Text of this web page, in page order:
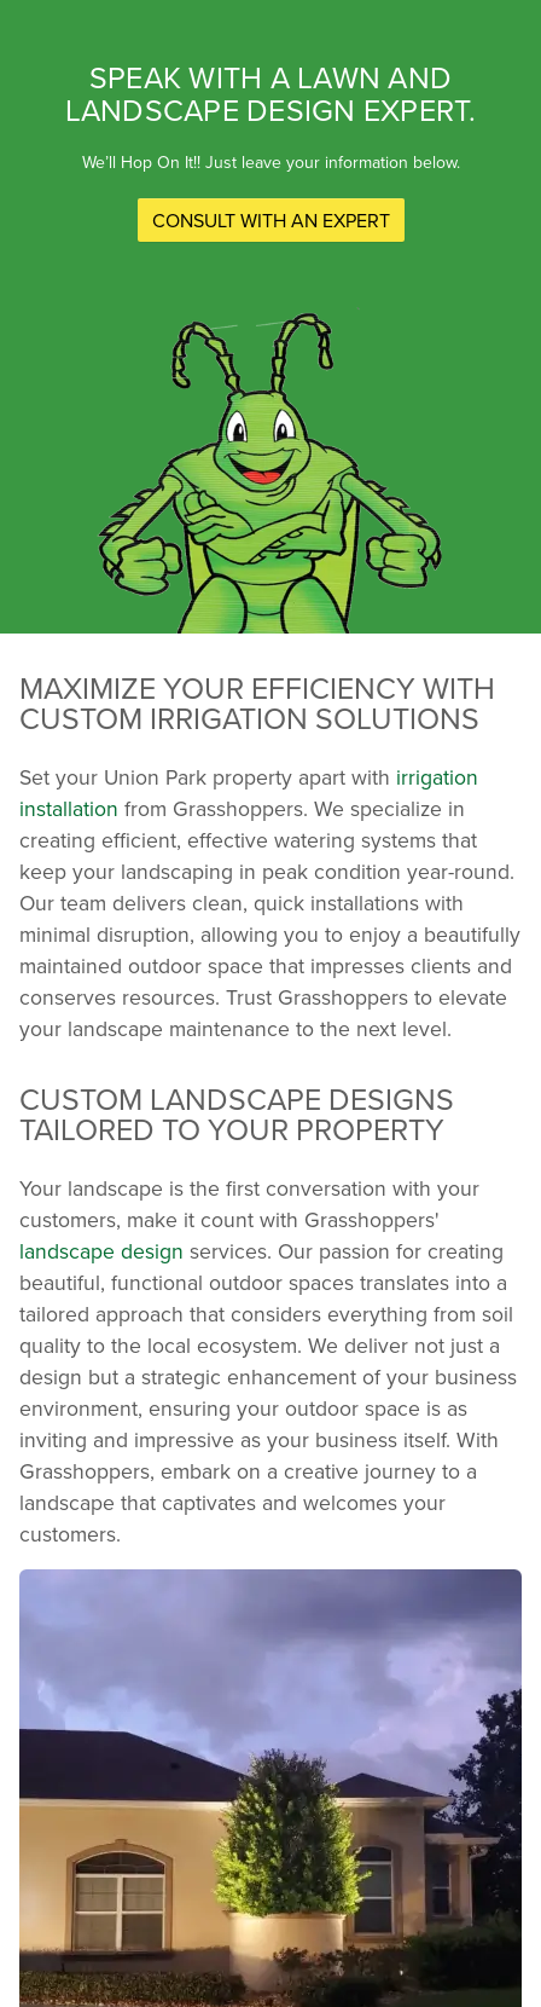
SPEAK WITH A LAWN AND
LANDSCAPE DESIGN EXPERT.
We’ll Hop On It!! Just leave your information below.
CONSULT WITH AN EXPERT
MAXIMIZE YOUR EFFICIENCY WITH
CUSTOM IRRIGATION SOLUTIONS
Set your Union Park property apart with irrigation
installation from Grasshoppers. We specialize in
creating efficient, effective watering systems that
keep your landscaping in peak condition year-round.
Our team delivers clean, quick installations with
minimal disruption, allowing you to enjoy a beautifully
maintained outdoor space that impresses clients and
conserves resources. Trust Grasshoppers to elevate
your landscape maintenance to the next level.
CUSTOM LANDSCAPE DESIGNS
TAILORED TO YOUR PROPERTY
Your landscape is the first conversation with your
customers, make it count with Grasshoppers'
landscape design services. Our passion for creating
beautiful, functional outdoor spaces translates into a
tailored approach that considers everything from soil
quality to the local ecosystem. We deliver not just a
design but a strategic enhancement of your business
environment, ensuring your outdoor space is as
inviting and impressive as your business itself. With
Grasshoppers, embark on a creative journey to a
landscape that captivates and welcomes your
customers.